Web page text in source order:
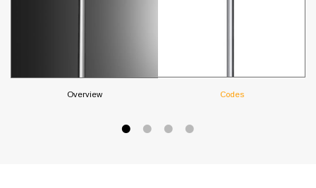
Overview Codes